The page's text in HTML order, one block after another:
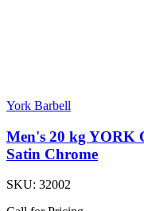
York Barbell
Men's 20 kg YORK
Satin Chrome
SKU: 32002